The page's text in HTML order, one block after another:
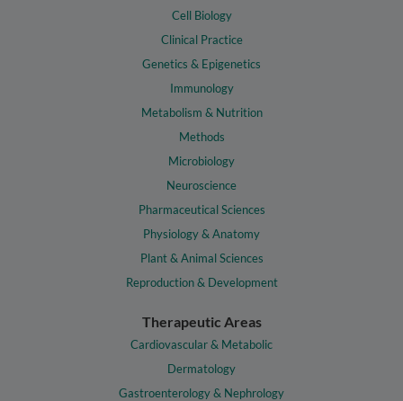
Cell Biology
Clinical Practice
Genetics & Epigenetics
Immunology
Metabolism & Nutrition
Methods
Microbiology
Neuroscience
Pharmaceutical Sciences
Physiology & Anatomy
Plant & Animal Sciences
Reproduction & Development
Therapeutic Areas
Cardiovascular & Metabolic
Dermatology
Gastroenterology & Nephrology